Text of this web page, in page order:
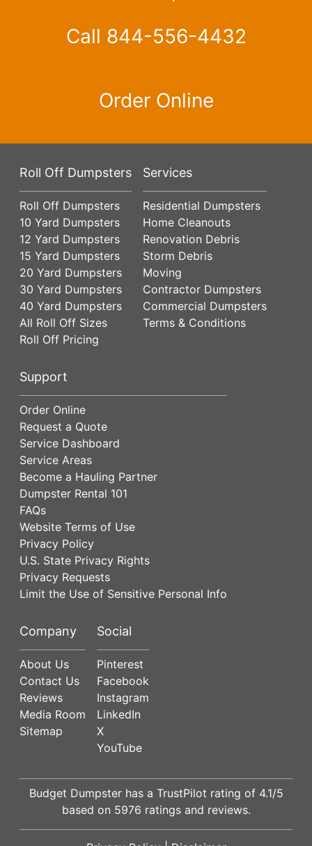
Call 844-556-4432
Order Online
Roll Off Dumpsters
Roll Off Dumpsters
10 Yard Dumpsters
12 Yard Dumpsters
15 Yard Dumpsters
20 Yard Dumpsters
30 Yard Dumpsters
40 Yard Dumpsters
All Roll Off Sizes
Roll Off Pricing
Services
Residential Dumpsters
Home Cleanouts
Renovation Debris
Storm Debris
Moving
Contractor Dumpsters
Commercial Dumpsters
Terms & Conditions
Support
Order Online
Request a Quote
Service Dashboard
Service Areas
Become a Hauling Partner
Dumpster Rental 101
FAQs
Website Terms of Use
Privacy Policy
U.S. State Privacy Rights
Privacy Requests
Limit the Use of Sensitive Personal Info
Company
About Us
Contact Us
Reviews
Media Room
Sitemap
Social
Pinterest
Facebook
Instagram
LinkedIn
X
YouTube
Budget Dumpster has a TrustPilot rating of 4.1/5
based on 5976 ratings and reviews.